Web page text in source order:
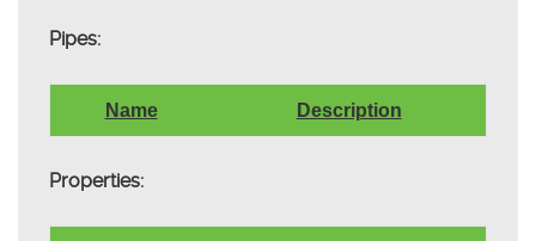
Pipes:
Name Description
Properties: